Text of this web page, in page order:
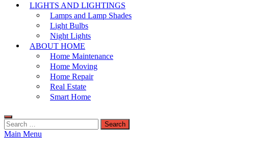
LIGHTS AND LIGHTINGS
Lamps and Lamp Shades
Light Bulbs
Night Lights
ABOUT HOME
Home Maintenance
Home Moving
Home Repair
Real Estate
Smart Home
Search
for:
Main Menu